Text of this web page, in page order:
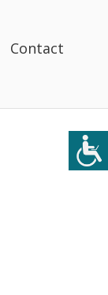
Contact